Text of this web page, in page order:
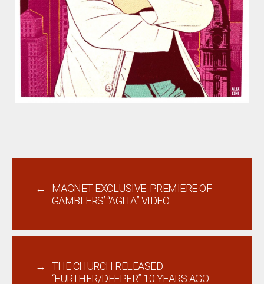
←
MAGNET EXCLUSIVE: PREMIERE OF
GAMBLERS’ “AGITA” VIDEO
→
THE CHURCH RELEASED
“FURTHER/DEEPER” 10 YEARS AGO